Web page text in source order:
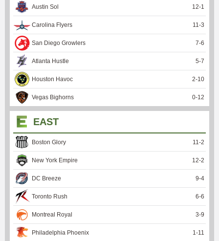
Austin Sol 12-1
Carolina Flyers 11 -3
San Diego Growlers 7-6
Atlanta Hustle 5-7
Houston Havoc 2-10
Vegas Bighorns 0-12
EAST
Boston Glory 11 -2
New York Empire 12-2
DC Breeze 9-4
Toronto Rush 6-6
Montreal Royal 3-9
Philadelphia Phoenix 1 -11